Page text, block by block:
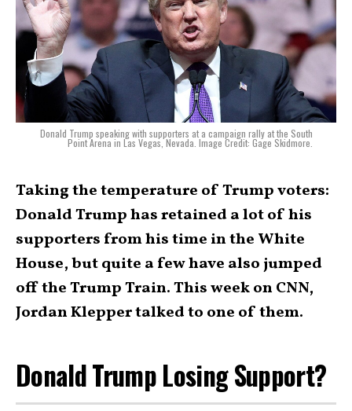
Donald Trump speaking with supporters at a campaign rally at the South
Point Arena in Las Vegas, Nevada. Image Credit: Gage Skidmore.
Taking the temperature of Trump voters:
Donald Trump has retained a lot of his
supporters from his time in the White
House, but quite a few have also jumped
off the Trump Train. This week on CNN,
Jordan Klepper talked to one of them.
Donald Trump Losing Support?